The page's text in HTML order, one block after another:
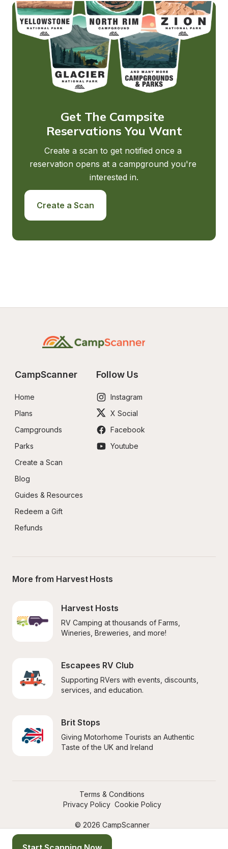
Get The Campsite
Reservations You Want
Create a scan to get notified once a
reservation opens at a campground you're
interested in.
Create a Scan
CampScanner
Home
Plans
Campgrounds
Parks
Create a Scan
Blog
Guides & Resources
Redeem a Gift
Refunds
Follow Us
Instagram
X Social
Facebook
Youtube
More from Harvest Hosts
Harvest Hosts
RV Camping at thousands of Farms,
Wineries, Breweries, and more!
Escapees RV Club
Supporting RVers with events, discounts,
services, and education.
Brit Stops
Giving Motorhome Tourists an Authentic
Taste of the UK and Ireland
© 2026 CampScanner
Terms & Conditions
Privacy Policy Cookie Policy